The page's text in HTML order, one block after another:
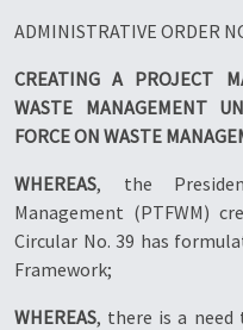
ADMINISTRATIVE ORDER
CREATING A PROJECT
WASTE MANAGEMENT
FORCE ON WASTE
WHEREAS, the
Management (PTFWM)
Circular No. 39 has
Framework;
WHEREAS, there is a need